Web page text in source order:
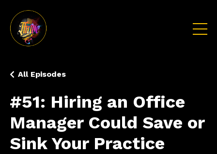
#51: Hiring an Office
Manager Could Save or
Sink Your Practice
All Episodes